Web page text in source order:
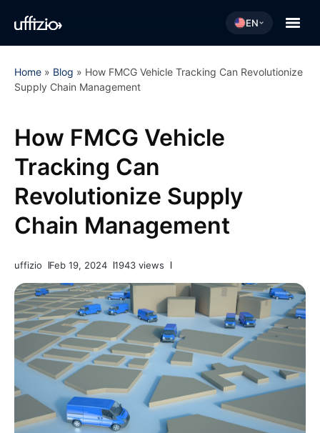
EN
Home » Blog » How FMCG Vehicle Tracking Can Revolutionize
Supply Chain Management
How FMCG Vehicle
Tracking Can
Revolutionize Supply
Chain Management
uffizio Feb 19, 2024 1943 views